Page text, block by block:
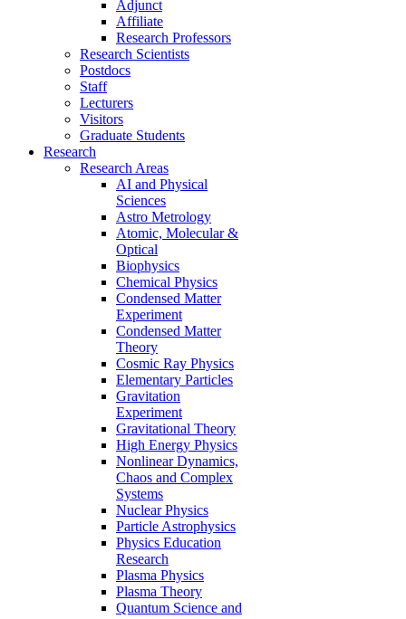
Adjunct
Affiliate
Research Professors
Research Scientists
Postdocs
Staff
Lecturers
Visitors
Graduate Students
Research
Research Areas
AI and Physical
Sciences
Astro Metrology
Atomic, Molecular &
Optical
Biophysics
Chemical Physics
Condensed Matter
Experiment
Condensed Matter
Theory
Cosmic Ray Physics
Elementary Particles
Gravitation
Experiment
Gravitational Theory
High Energy Physics
Nonlinear Dynamics,
Chaos and Complex
Systems
Nuclear Physics
Particle Astrophysics
Physics Education
Research
Plasma Physics
Plasma Theory
Quantum Science and